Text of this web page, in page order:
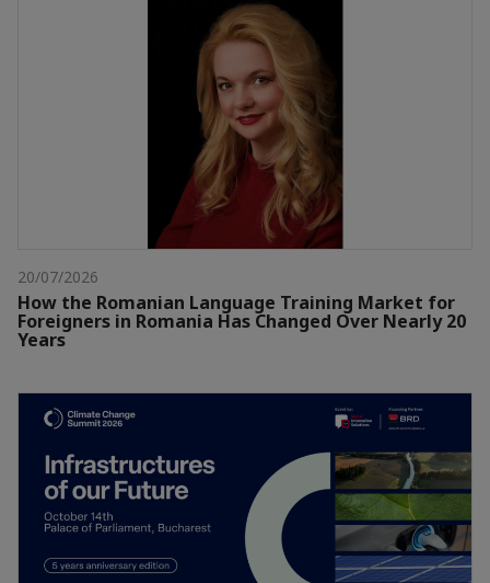
20/07/2026
How the Romanian Language Training Market for
Foreigners in Romania Has Changed Over Nearly 20
Years